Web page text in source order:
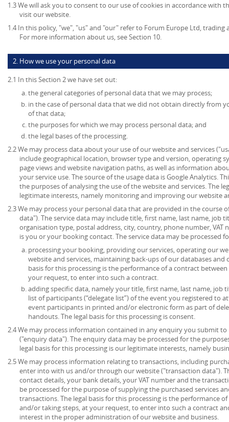
1.3 We will ask you to consent to our use of cookies in accordance with
visit our website.
1.4 In this policy, "we", "us" and "our" refer to Forum Europe Ltd, trading
For more information about us, see Section 10.
2. How we use your personal data
2.1 In this Section 2 we have set out:
the general categories of personal data that we may process;
in the case of personal data that we did not obtain directly from
of that data;
the purposes for which we may process personal data; and
the legal bases of the processing.
2.2 We may process data about your use of our website and services
include geographical location, browser type and version, operating
page views and website navigation paths, as well as information
your service use. The source of the usage data is Google Analytics.
the purposes of analysing the use of the website and services. The
legitimate interests, namely monitoring and improving our website
2.3 We may process your personal data that are provided in the course
data"). The service data may include title, first name, last name, job
organisation type, postal address, city, country, phone number, VAT
is you or your booking contact. The service data may be processed
processing your booking, providing our services, operating our
website and services, maintaining back-ups of our databases
basis for this processing is the performance of a contract
your request, to enter into such a contract.
adding specific data, namely your title, first name, last name, job
list of participants (“delegate list”) of the event you registered to
event participants in printed and/or electronic form as part of
handouts. The legal basis for this processing is consent.
2.4 We may process information contained in any enquiry you submit
("enquiry data"). The enquiry data may be processed for the
legal basis for this processing is our legitimate interests, namely
2.5 We may process information relating to transactions, including
enter into with us and/or through our website ("transaction data").
contact details, your bank details, your VAT number and the
be processed for the purpose of supplying the purchased services
transactions. The legal basis for this processing is the performance
and/or taking steps, at your request, to enter into such a contract
interest in the proper administration of our website and business.